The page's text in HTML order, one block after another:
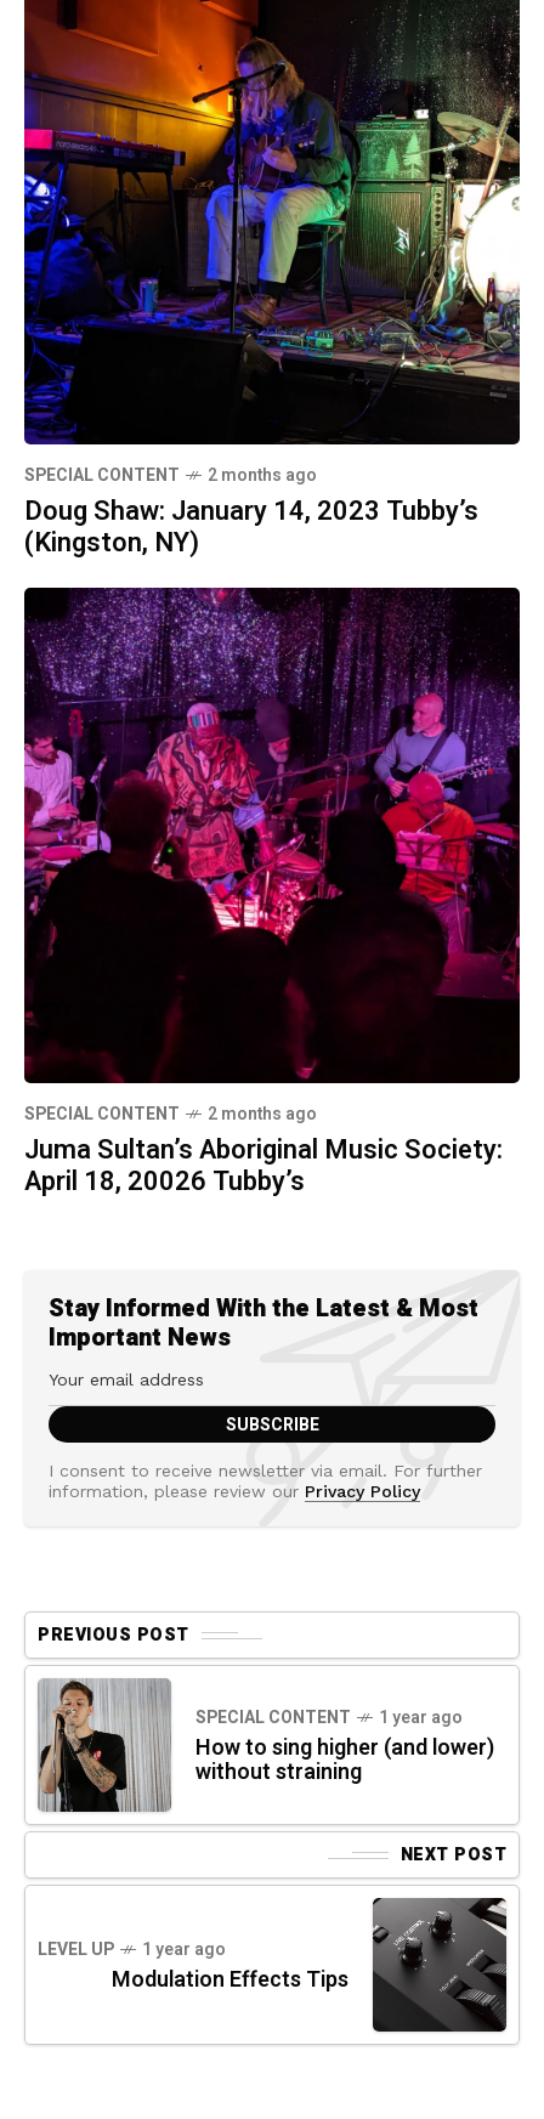
SPECIAL CONTENT 2 months ago
Doug Shaw: January 14, 2023 Tubby’s
(Kingston, NY)
SPECIAL CONTENT 2 months ago
Juma Sultan’s Aboriginal Music Society:
April 18, 20026 Tubby’s
Stay Informed With the Latest & Most
Important News
I consent to receive newsletter via email. For further
information, please review our Privacy Policy
PREVIOUS POST
SPECIAL CONTENT 1 year ago
How to sing higher (and lower)
without straining
NEXT POST
LEVEL UP 1 year ago
Modulation Effects Tips